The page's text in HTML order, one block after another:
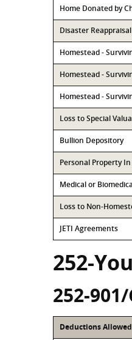
Home Donated by
Disaster
Homestead -
Homestead -
Homestead -
Loss to Special
Bullion Depository
Personal Property
Medical or
Loss to Non-
JETI Agreements
252-
252-
Deductions Allowed